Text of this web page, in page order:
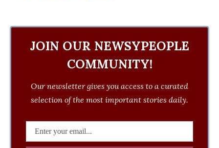
JOIN OUR NEWSYPEOPLE
COMMUNITY!
Our newsletter gives you access to a curated
selection of the most important stories daily.